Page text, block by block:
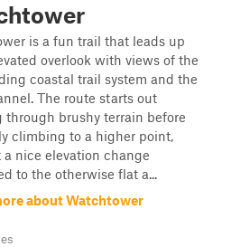
is a fun trail that leads up
overlook with views of the
coastal trail system and the
The route starts out
through brushy terrain before
climbing to a higher point,
nice elevation change
to the otherwise flat a...
about Watchtower